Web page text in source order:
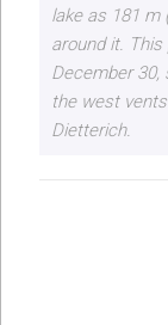
lake as 181 m
around it.
December
the west
Dietterich.